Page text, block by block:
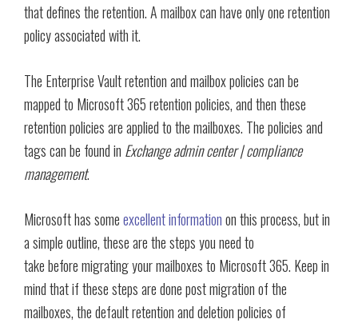
that defines the retention. A mailbox can have only one retention
policy associated with it.
The Enterprise Vault retention and mailbox policies can be
mapped to Microsoft 365 retention policies, and then these
retention policies are applied to the mailboxes. The policies and
tags can be found in Exchange admin center | compliance
management.
Microsoft has someexcellent informationon this process, but in
a simple outline, these are the steps you need to
take before migrating your mailboxes to Microsoft 365. Keep in
mind that if these steps are done post migration of the
mailboxes, the default retention and deletion policies of